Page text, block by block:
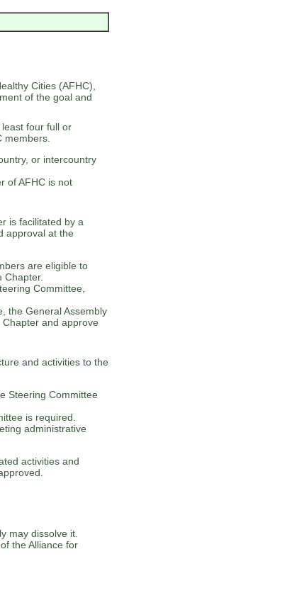
Cities (AFHC),
of the goal and
four full or
members.
or intercountry
of AFHC is not
is facilitated by a
approval at the
are eligible to
Chapter.
Committee,
the General Assembly
and approve
and activities to the
Steering Committee
is required.
administrative
activities and
may dissolve it.
the Alliance for